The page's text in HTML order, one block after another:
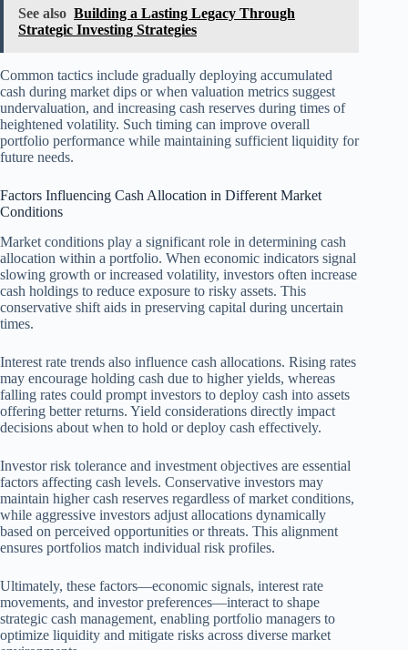
See also Building a Lasting Legacy Through
Strategic Investing Strategies
Common tactics include gradually deploying accumulated
cash during market dips or when valuation metrics suggest
undervaluation, and increasing cash reserves during times of
heightened volatility. Such timing can improve overall
portfolio performance while maintaining sufficient liquidity for
future needs.
Factors Influencing Cash Allocation in Different Market
Conditions
Market conditions play a significant role in determining cash
allocation within a portfolio. When economic indicators signal
slowing growth or increased volatility, investors often increase
cash holdings to reduce exposure to risky assets. This
conservative shift aids in preserving capital during uncertain
times.
Interest rate trends also influence cash allocations. Rising rates
may encourage holding cash due to higher yields, whereas
falling rates could prompt investors to deploy cash into assets
offering better returns. Yield considerations directly impact
decisions about when to hold or deploy cash effectively.
Investor risk tolerance and investment objectives are essential
factors affecting cash levels. Conservative investors may
maintain higher cash reserves regardless of market conditions,
while aggressive investors adjust allocations dynamically
based on perceived opportunities or threats. This alignment
ensures portfolios match individual risk profiles.
Ultimately, these factors—economic signals, interest rate
movements, and investor preferences—interact to shape
strategic cash management, enabling portfolio managers to
optimize liquidity and mitigate risks across diverse market